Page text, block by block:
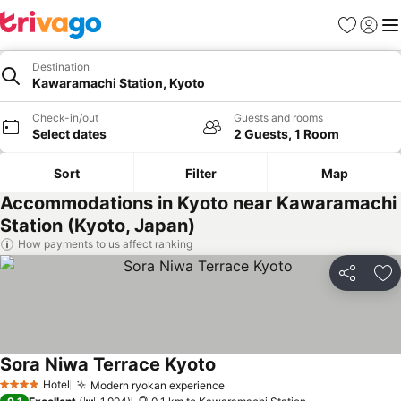
Favorites
Sign in
Destination
Kawaramachi Station, Kyoto
Check-in/out
Select dates
Guests and rooms
2 Guests, 1 Room
Sort Filter Map
Accommodations in Kyoto near Kawaramachi
Station (Kyoto, Japan)
How payments to us affect ranking
Share
4 Stars Hotel Modern ryokan experience
Sora Niwa Terrace Kyoto